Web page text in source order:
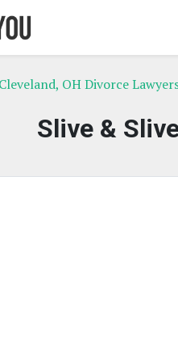
Cleveland, OH Divorce
Slive &